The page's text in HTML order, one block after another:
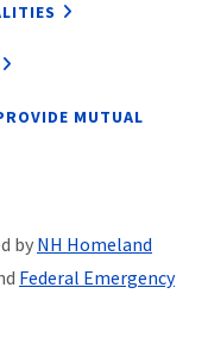
MUTUAL
by NH Homeland
Federal Emergency